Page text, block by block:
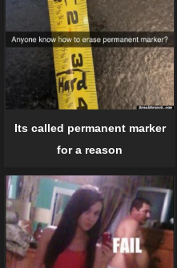
Its called permanent marker
for a reason